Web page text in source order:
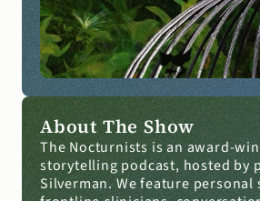
About The Show
The Nocturnists is an award-
storytelling podcast, hosted by
Silverman. We feature personal